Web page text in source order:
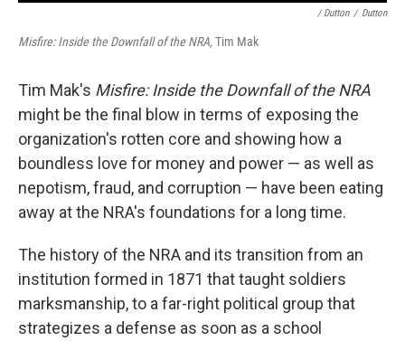
/ Dutton / Dutton
Misfire: Inside the Downfall of the NRA,Tim Mak
Tim Mak's Misfire: Inside the Downfall of the NRA
might be the final blow in terms of exposing the
organization's rotten core and showing how a
boundless love for money and power — as well as
nepotism, fraud, and corruption — have been eating
away at the NRA's foundations for a long time.
The history of the NRA and its transition from an
institution formed in 1871 that taught soldiers
marksmanship, to a far-right political group that
strategizes a defense as soon as a school